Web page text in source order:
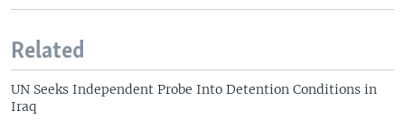
Related
UN Seeks Independent Probe Into Detention Conditions in
Iraq